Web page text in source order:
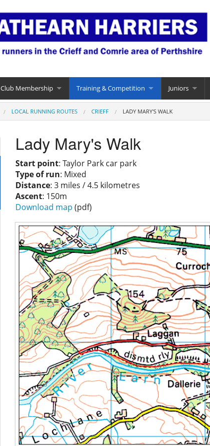
Club Membership Training & Competition Juniors
LOCAL RUNNING ROUTES CRIEFF LADY MARY'S WALK
Lady Mary's Walk
Start point: Taylor Park car park
Type of run: Mixed
Distance: 3 miles / 4.5 kilometres
Ascent: 150m
Download map (pdf)